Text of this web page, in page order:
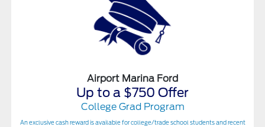
Airport Marina Ford
Up to a $750 Offer
College Grad Program
An exclusive cash reward is available for college/trade school students and recent